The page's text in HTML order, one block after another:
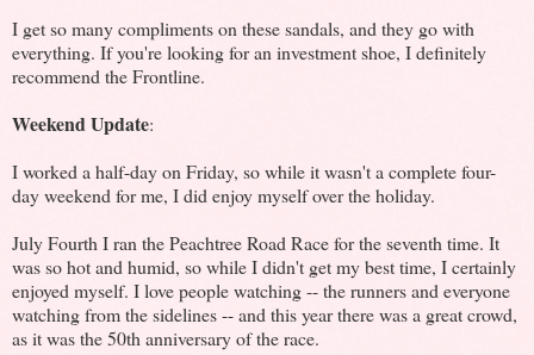
I get so many compliments on these sandals, and they go with
everything. If you're looking for an investment shoe, I definitely
recommend the Frontline.
Weekend Update:
I worked a half-day on Friday, so while it wasn't a complete four-
day weekend for me, I did enjoy myself over the holiday.
July Fourth I ran the Peachtree Road Race for the seventh time. It
was so hot and humid, so while I didn't get my best time, I certainly
enjoyed myself. I love people watching -- the runners and everyone
watching from the sidelines -- and this year there was a great crowd,
as it was the 50th anniversary of the race.